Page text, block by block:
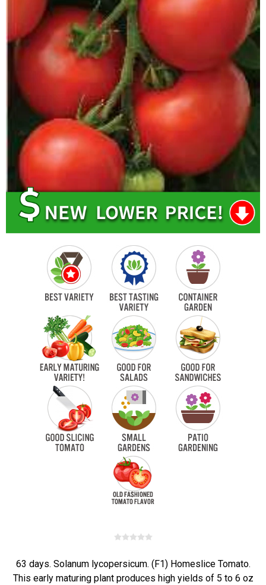
63 days. Solanum lycopersicum. (F1) Homeslice Tomato.
This early maturing plant produces high yields of 5 to 6 oz